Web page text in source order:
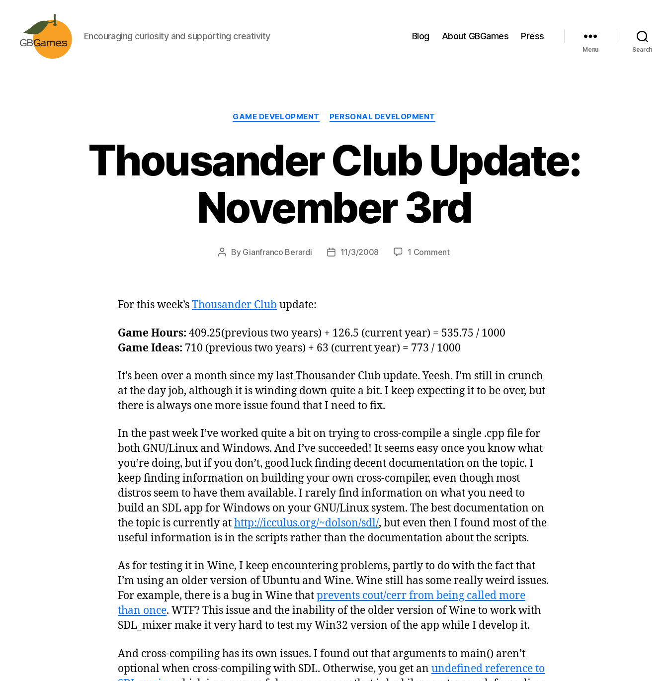
Encouraging curiosity and supporting creativity Blog About GBGames Press
Menu Search
Categories
GAME DEVELOPMENT PERSONAL DEVELOPMENT
Thousander Club Update:
November 3rd
Post
By Gianfranco Berardi
Post11/3/2008 1 Commenton
For this week’sThousander Club update:
Game Hours: 409.25(previous two years) + 126.5 (current year) = 535.75 / 1000
Game Ideas: 710 (previous two years) + 63 (current year) = 773 / 1000
It’s been over a month since my last Thousander Club update. Yeesh. I’m still in crunch
at the day job, although it is winding down quite a bit. I keep expecting it to be over, but
there is always one more issue found that I need to fix.
In the past week I’ve worked quite a bit on trying to cross-compile a single .cpp file for
both GNU/Linux and Windows. And I’ve succeeded! It seems easy once you know what
you’re doing, but if you don’t, good luck finding decent documentation on the topic. I
keep finding information on building your own cross-compiler, even though most
distros seem to have them available. I rarely find information on what you need to
build an SDL app for Windows on your GNU/Linux system. The best documentation on
the topic is currently athttp://icculus.org/~dolson/sdl/, but even then I found most of the
useful information is in the scripts rather than the documentation about the scripts.
As for testing it in Wine, I keep encountering problems, partly to do with the fact that
I’m using an older version of Ubuntu and Wine. Wine still has some really weird issues.
For example, there is a bug in Wine thatprevents cout/cerr from being called more
than once. WTF? This issue and the inability of the older version of Wine to work with
SDL_mixer make it very hard to test my Win32 version of the app while I develop it.
And cross-compiling has its own issues. I found out that arguments to main() aren’t
optional when cross-compiling with SDL. Otherwise, you get an undefined reference to